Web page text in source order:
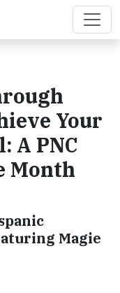
Your
A PNC
Month
Magie